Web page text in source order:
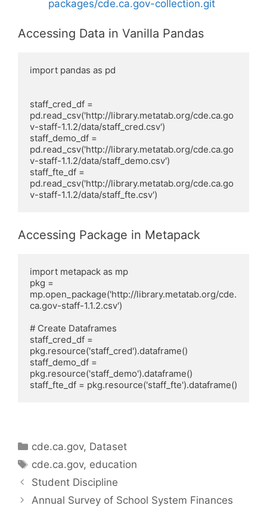
packages/cde.ca.gov-collection.git
Accessing Data in Vanilla Pandas
import pandas as pd
staff_cred_df =
pd.read_csv('http://library.metatab.org/cde.ca.go
v-staff-1.1.2/data/staff_cred.csv')
staff_demo_df =
pd.read_csv('http://library.metatab.org/cde.ca.go
v-staff-1.1.2/data/staff_demo.csv')
staff_fte_df =
pd.read_csv('http://library.metatab.org/cde.ca.go
v-staff-1.1.2/data/staff_fte.csv')
Accessing Package in Metapack
import metapack as mp
pkg =
mp.open_package('http://library.metatab.org/cde.
ca.gov-staff-1.1.2.csv')
# Create Dataframes
staff_cred_df =
pkg.resource('staff_cred').dataframe()
staff_demo_df =
pkg.resource('staff_demo').dataframe()
Categories
cde.ca.gov, Dataset
Tags
cde.ca.gov, education
Student Discipline
Annual Survey of School System Finances